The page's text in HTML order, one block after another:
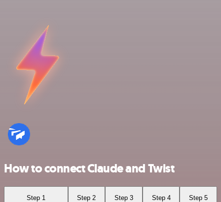
How to connect Claude and Twist
Step 1 Step 2 Step 3 Step 4 Step 5